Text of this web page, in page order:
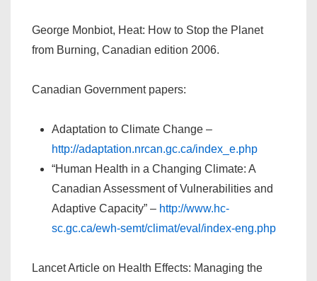
George Monbiot, Heat: How to Stop the Planet
from Burning, Canadian edition 2006.
Canadian Government papers:
Adaptation to Climate Change –
http://adaptation.nrcan.gc.ca/index_e.php
“Human Health in a Changing Climate: A
Canadian Assessment of Vulnerabilities and
Adaptive Capacity” – http://www.hc-
sc.gc.ca/ewh-semt/climat/eval/index-eng.php
Lancet Article on Health Effects: Managing the